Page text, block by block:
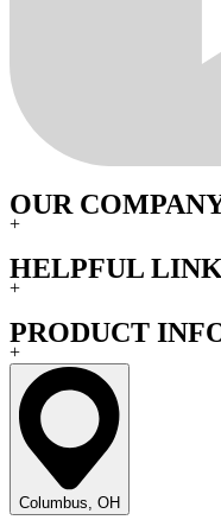
OUR
+
HELPFUL
+
PRODUCT
+
Columbus, OH